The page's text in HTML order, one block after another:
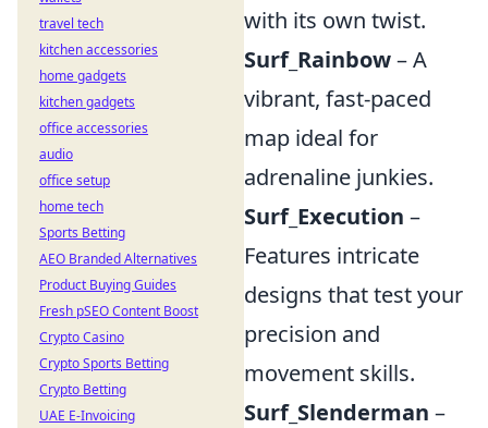
with its own twist.
Surf_Rainbow– A
vibrant, fast-paced
map ideal for
adrenaline junkies.
Surf_Execution –
Features intricate
designs that test your
precision and
movement skills.
Surf_Slenderman –
travel tech
kitchen accessories
home gadgets
kitchen gadgets
office accessories
audio
office setup
home tech
Sports Betting
AEO Branded Alternatives
Product Buying Guides
Fresh pSEO Content Boost
Crypto Casino
Crypto Sports Betting
Crypto Betting
UAE E-Invoicing